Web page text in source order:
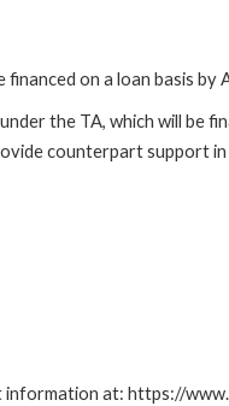
on a loan basis by
the TA, which will be
counterpart support
information at: https://